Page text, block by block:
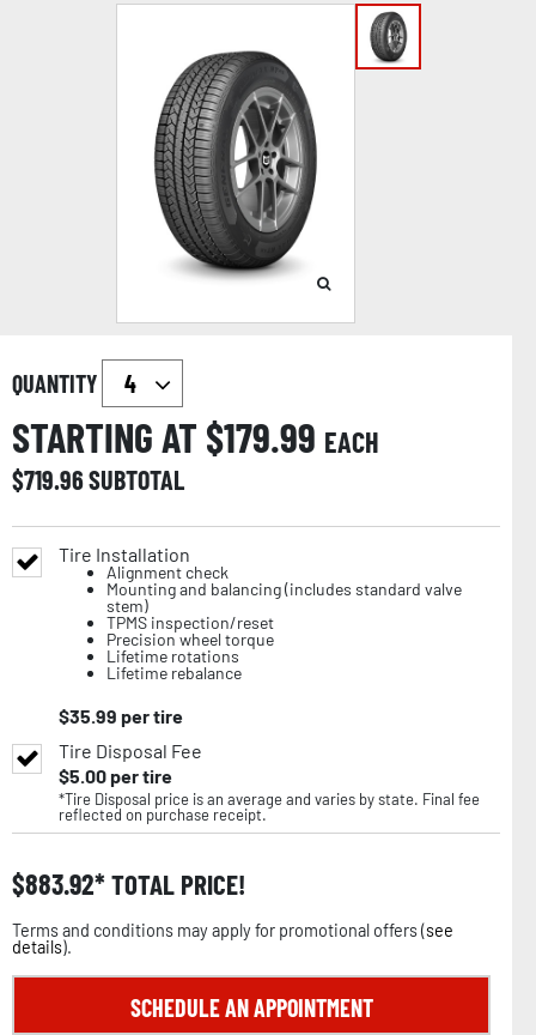
QUANTITY
STARTING AT $179.99 EACH
$719.96SUBTOTAL
Tire Installation
Alignment check
Mounting and balancing (includes standard valve
stem)
TPMS inspection/reset
Precision wheel torque
Lifetime rotations
Lifetime rebalance
$35.99 per tire
Tire Disposal Fee
$5.00per tire
*Tire Disposal price is an average and varies by state. Final fee
reflected on purchase receipt.
$883.92 TOTAL PRICE!
Terms and conditions may apply for promotional offers (see
details).
SCHEDULE AN APPOINTMENT